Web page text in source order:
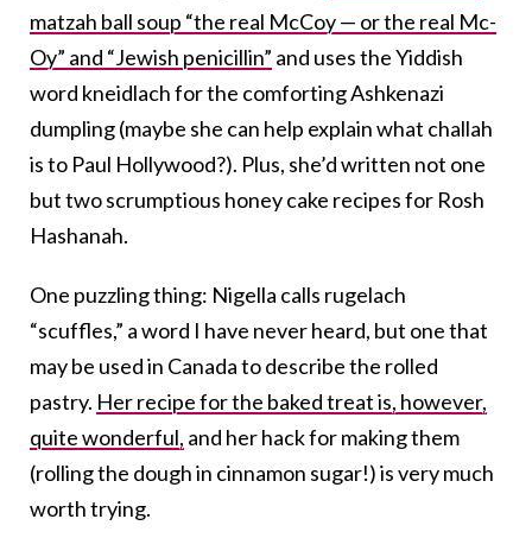
matzah ball soup “the real McCoy — or the real Mc-
Oy” and “Jewish penicillin” and uses the Yiddish
word kneidlach for the comforting Ashkenazi
dumpling (maybe she can help explain what challah
is to Paul Hollywood?). Plus, she’d written not one
but two scrumptious honey cake recipes for Rosh
Hashanah.
One puzzling thing: Nigella calls rugelach
“scuffles,” a word I have never heard, but one that
may be used in Canada to describe the rolled
pastry. Her recipe for the baked treat is, however,
quite wonderful, and her hack for making them
(rolling the dough in cinnamon sugar!) is very much
worth trying.